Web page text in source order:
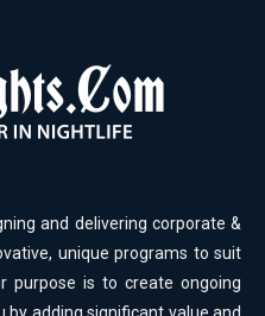
and delivering corporate &
unique programs to suit
purpose is to create ongoing